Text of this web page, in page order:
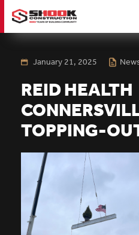
Skip
January 21, 2025
REID HEALTH
TOPPING-